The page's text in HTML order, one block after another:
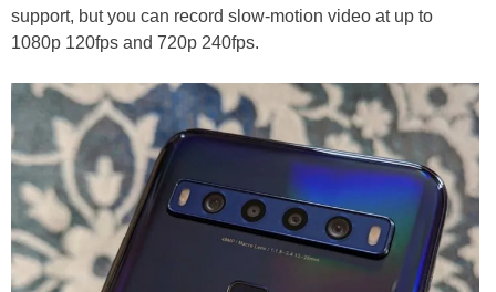
support, but you can record slow-motion video at up to
1080p 120fps and 720p 240fps.